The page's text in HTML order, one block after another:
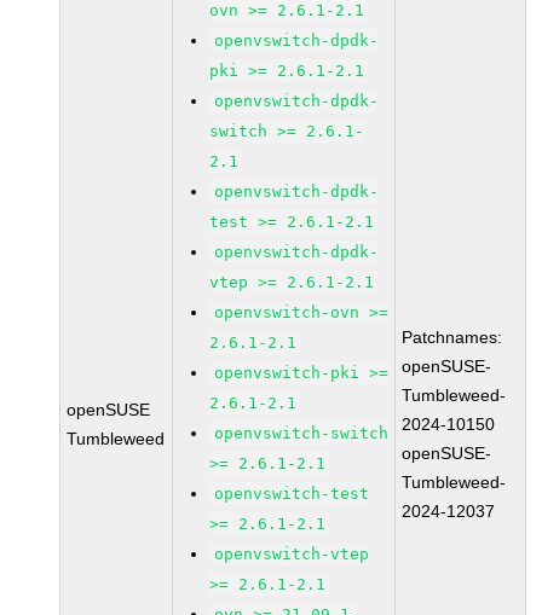
openSUSE
Tumbleweed
ovn >= 2.6.1-2.1
openvswitch-dpdk-
pki >= 2.6.1-2.1
openvswitch-dpdk-
switch >= 2.6.1-
2.1
openvswitch-dpdk-
test >= 2.6.1-2.1
openvswitch-dpdk-
vtep >= 2.6.1-2.1
openvswitch-ovn >=
2.6.1-2.1
openvswitch-pki >=
2.6.1-2.1
openvswitch-switch
>= 2.6.1-2.1
openvswitch-test
>= 2.6.1-2.1
openvswitch-vtep
>= 2.6.1-2.1
Patchnames:
openSUSE-
Tumbleweed-
2024-10150
openSUSE-
Tumbleweed-
2024-12037